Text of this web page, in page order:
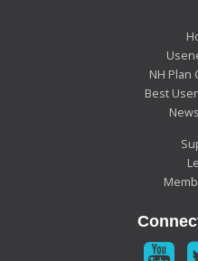
NH Plan
Best